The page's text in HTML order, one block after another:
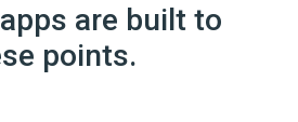
are built to
points.